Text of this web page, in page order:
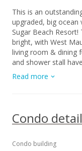
This is an
upgraded, big
Sugar Beach
bright, with West
living room & dining
and shower stall
The tile work in the
boasts a full style
spacious, lush and
starts the 4 mile
kept secret! Come
Read more
Condo
Condo building